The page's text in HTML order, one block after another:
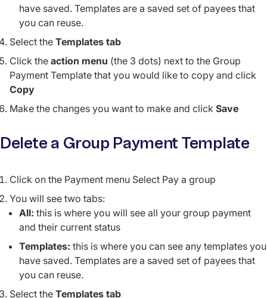
have saved. Templates are a saved set of payees that
you can reuse.
Select the Templates tab
Click the action menu (the 3 dots) next to the Group
Payment Template that you would like to copy and click
Copy
Make the changes you want to make and click Save
Delete a Group Payment Template
Click on the Payment menu Select Pay a group
You will see two tabs:
All: this is where you will see all your group payment
and their current status
Templates: this is where you can see any templates you
have saved. Templates are a saved set of payees that
you can reuse.
Select the Templates tab